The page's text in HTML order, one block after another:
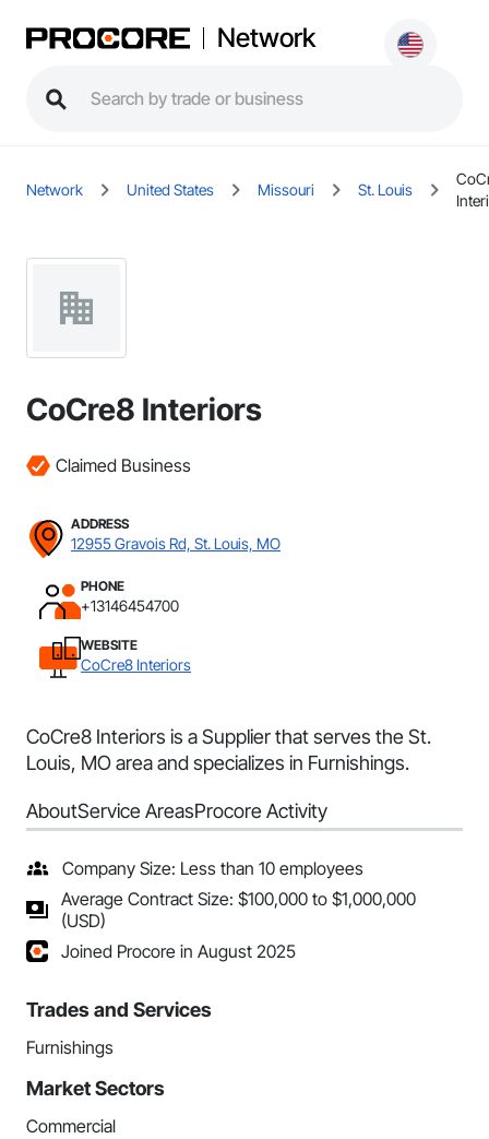
Network
Network United States Missouri St. Louis
CoCre8 Interiors
Claimed Business
ADDRESS
12955 Gravois Rd, St. Louis, MO
PHONE
+13146454700
WEBSITE
CoCre8 Interiors
CoCre8 Interiors is a Supplier that serves the St.
Louis, MO area and specializes in Furnishings.
AboutService AreasProcore Activity
Company Size: Less than 10 employees
Average Contract Size: $100,000 to $1,000,000
(USD)
Joined Procore in August 2025
Trades and Services
Furnishings
Market Sectors
Commercial